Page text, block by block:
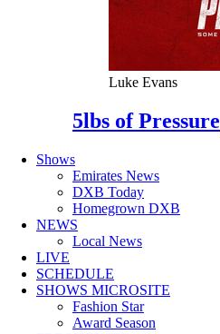
Luke Evans
5lbs of Pressure
Shows
Emirates News
DXB Today
Homegrown DXB
NEWS
Local News
LIVE
SCHEDULE
SHOWS MICROSITE
Fashion Star
Award Season